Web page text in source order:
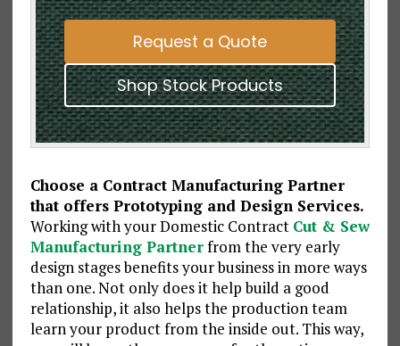
Request a Quote
Shop Stock Products
Choose a Contract Manufacturing Partner
that offers Prototyping and Design Services.
Working with your Domestic Contract Cut & Sew
Manufacturing Partnerfrom the very early
design stages benefits your business in more ways
than one. Not only does it help build a good
relationship, it also helps the production team
learn your product from the inside out. This way,